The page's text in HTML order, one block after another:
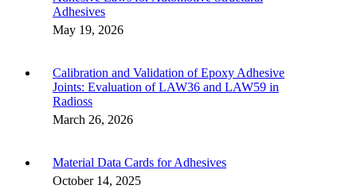
Adhesives
May 19, 2026
Calibration and Validation of Epoxy Adhesive
Joints: Evaluation of LAW36 and LAW59 in
Radioss
March 26, 2026
Material Data Cards for Adhesives
October 14, 2025